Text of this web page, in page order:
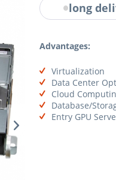
long
Advantages:
Virtualization
Data Center
Cloud
Database/
Entry GPU